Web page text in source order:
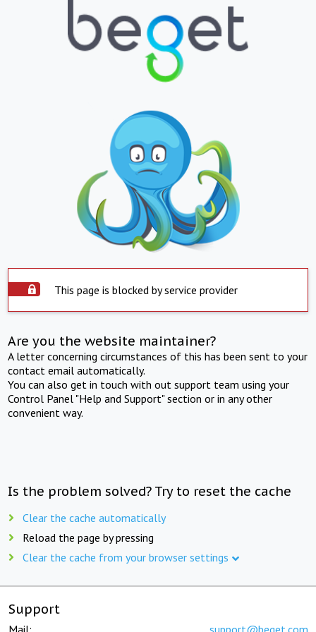
This page is blocked by service provider
Are you the website maintainer?
A letter concerning circumstances of this has been sent to your
contact email automatically.
You can also get in touch with out support team using your
Control Panel "Help and Support" section or in any other
convenient way.
Is the problem solved? Try to reset the cache
Clear the cache automatically
Reload the page by pressing
Clear the cache from your browser settings
Support
Mail: support@beget.com